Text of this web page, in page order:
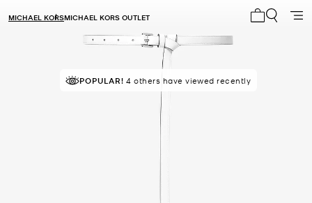
MICHAEL KORSMICHAEL KORS OUTLET
POPULAR! 4 others have viewed recently